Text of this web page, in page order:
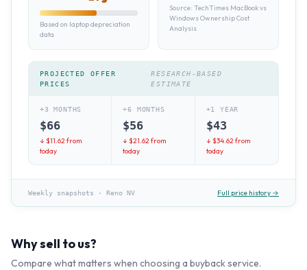
Based on laptop depreciation
data
Source: TechTimes MacBook vs
Windows Ownership Cost
Analysis
PROJECTED OFFER
PRICES
RESEARCH-BASED
ESTIMATE
+3 MONTHS
$66
↓ $11.62from
today
+6 MONTHS
$56
↓ $21.62from
today
+1 YEAR
$43
↓ $34.62from
today
Weekly snapshots · Reno NV Full price history →
Why sell to us?
Compare what matters when choosing a buyback service.